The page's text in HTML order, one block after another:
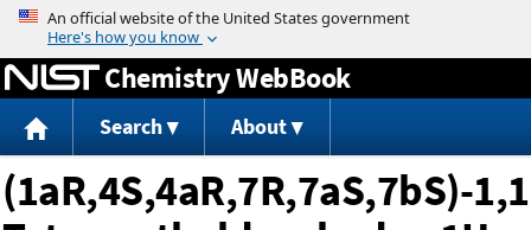
Jump to content
Chemistry WebBook
Search About
(1aR,4S,4aR,7R,7aS,7bS)-